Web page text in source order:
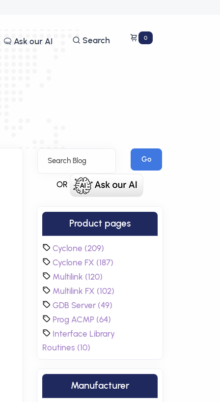
Ask our AI Search 0
Go
OR
Product pages
Cyclone (209)
Cyclone FX (187)
Multilink (120)
Multilink FX (102)
GDB Server (49)
Prog ACMP (64)
Interface Library
Routines (10)
Manufacturer